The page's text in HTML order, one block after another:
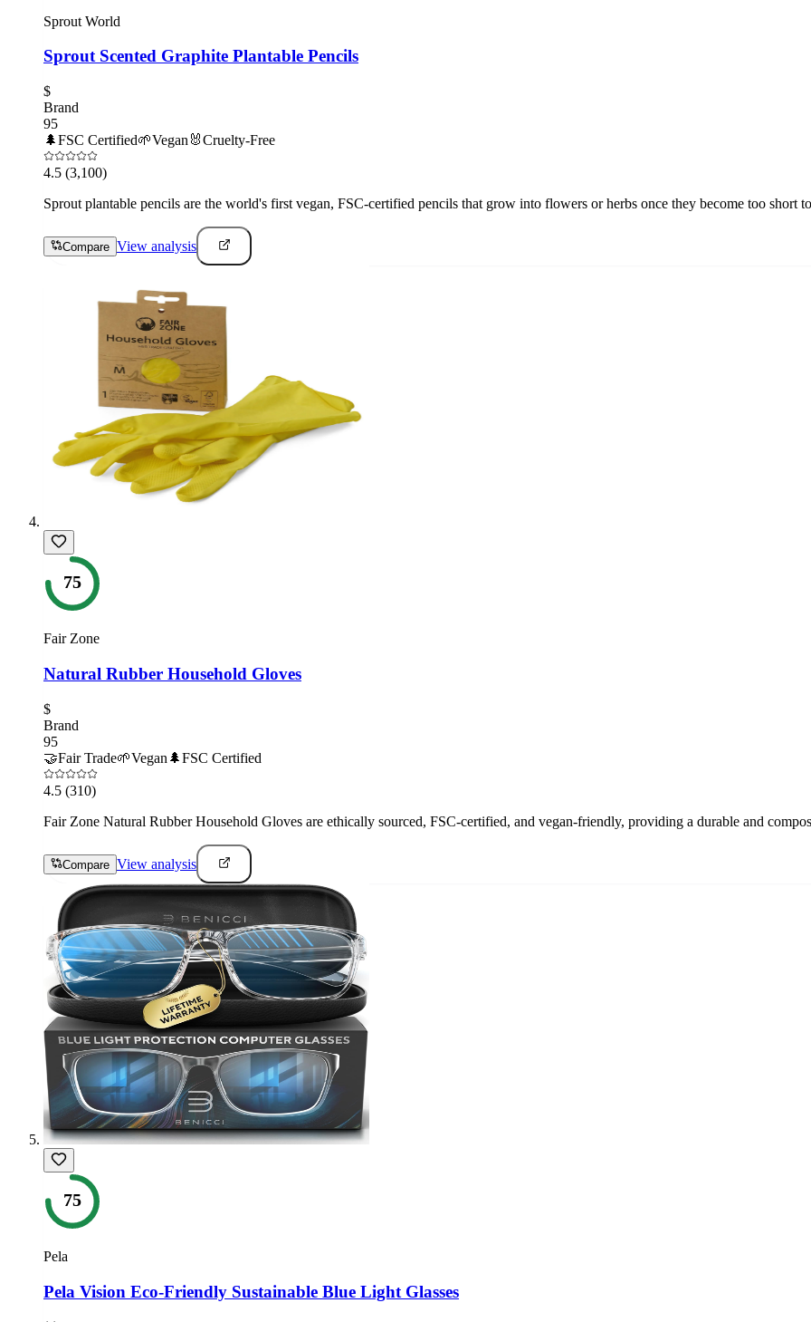
Sprout World
Sprout Scented Graphite Plantable Pencils
$
Brand
95
🌲FSC Certified🌱Vegan 🐰Cruelty-Free
4.5 (3,100)
Sprout plantable pencils are the world's first vegan, FSC-certified pencils that grow into flowers or herbs once they become too short
Compare View analysis
75
Fair Zone
Natural Rubber Household Gloves
$
Brand
95
🤝Fair Trade🌱Vegan 🌲FSC Certified
4.5 (310)
Fair Zone Natural Rubber Household Gloves are ethically sourced, FSC-certified, and vegan-friendly, providing a durable and
Compare View analysis
75
Pela
Pela Vision Eco-Friendly Sustainable Blue Light Glasses